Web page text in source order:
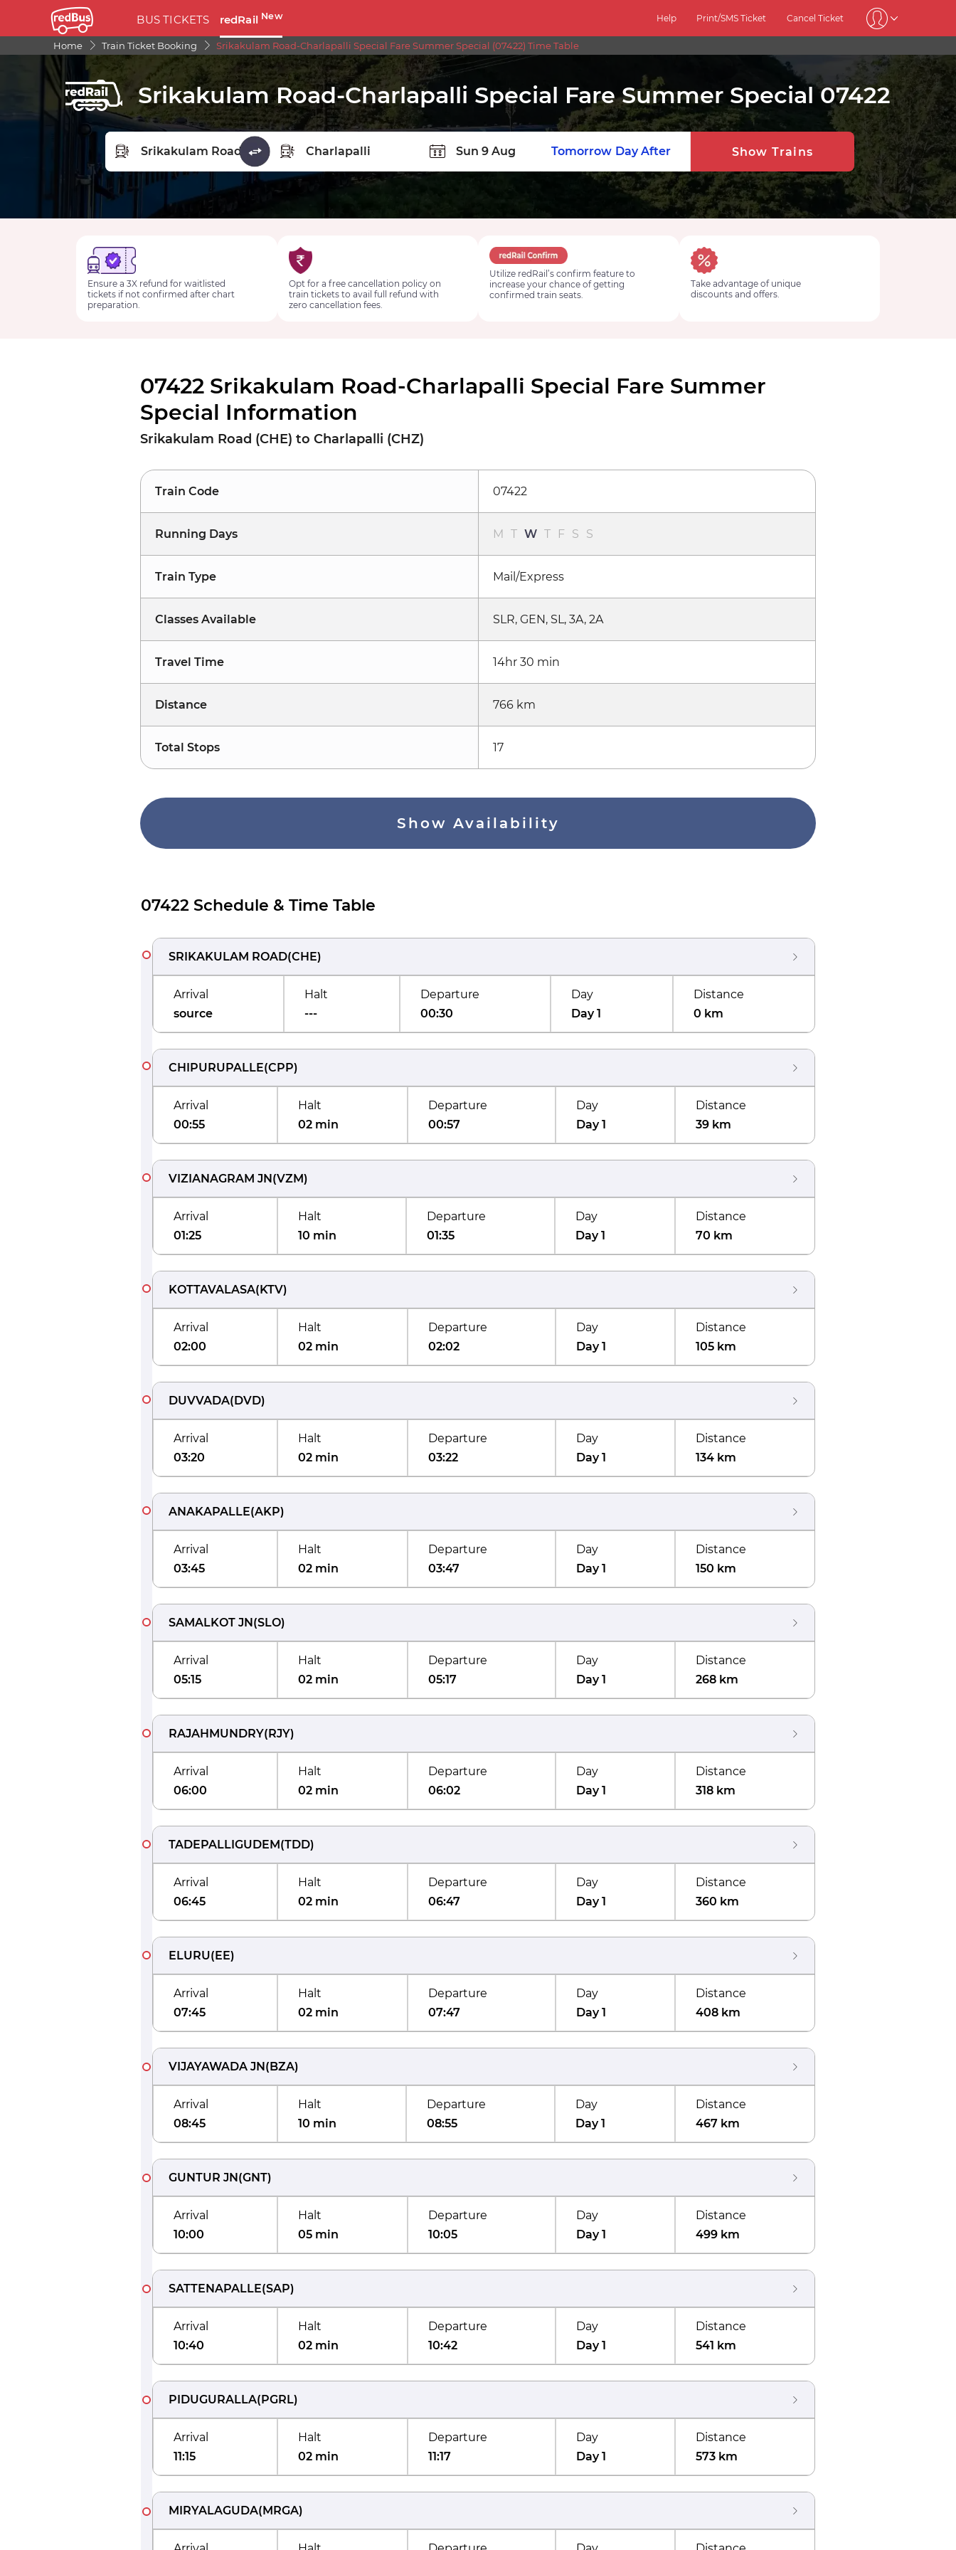
BUS TICKETS redRail New Help Print/SMS Ticket Cancel Ticket
Home Train Ticket Booking Srikakulam Road-Charlapalli Special Fare Summer Special (07422) Time Table
Srikakulam Road-Charlapalli Special Fare Summer Special 07422
FROM STATION
Tomorrow Day After Show Trains
Ensure a 3X refund for waitlisted
tickets if not confirmed after chart
preparation.
Opt for a free cancellation policy on
train tickets to avail full refund with
zero cancellation fees.
Utilize redRail’s confirm feature to
increase your chance of getting
confirmed train seats.
Take advantage of unique
discounts and offers.
07422 Srikakulam Road-Charlapalli Special Fare Summer
Special Information
Srikakulam Road (CHE) to Charlapalli (CHZ)
Train Code 07422
Running Days M T W T F S S
Train Type Mail/Express
Classes Available SLR, GEN, SL, 3A, 2A
Travel Time 14hr 30 min
Distance 766 km
Total Stops 17
Show Availability
07422 Schedule & Time Table
SRIKAKULAM ROAD(CHE)
Arrival
source
Halt
---
Departure
00:30
Day
Day 1
Distance
0 km
CHIPURUPALLE(CPP)
Arrival
00:55
Halt
02 min
Departure
00:57
Day
Day 1
Distance
39 km
VIZIANAGRAM JN(VZM)
Arrival
01:25
Halt
10 min
Departure
01:35
Day
Day 1
Distance
70 km
KOTTAVALASA(KTV)
Arrival
02:00
Halt
02 min
Departure
02:02
Day
Day 1
Distance
105 km
DUVVADA(DVD)
Arrival
03:20
Halt
02 min
Departure
03:22
Day
Day 1
Distance
134 km
ANAKAPALLE(AKP)
Arrival
03:45
Halt
02 min
Departure
03:47
Day
Day 1
Distance
150 km
SAMALKOT JN(SLO)
Arrival
05:15
Halt
02 min
Departure
05:17
Day
Day 1
Distance
268 km
RAJAHMUNDRY(RJY)
Arrival
06:00
Halt
02 min
Departure
06:02
Day
Day 1
Distance
318 km
TADEPALLIGUDEM(TDD)
Arrival
06:45
Halt
02 min
Departure
06:47
Day
Day 1
Distance
360 km
ELURU(EE)
Arrival
07:45
Halt
02 min
Departure
07:47
Day
Day 1
Distance
408 km
VIJAYAWADA JN(BZA)
Arrival
08:45
Halt
10 min
Departure
08:55
Day
Day 1
Distance
467 km
GUNTUR JN(GNT)
Arrival
10:00
Halt
05 min
Departure
10:05
Day
Day 1
Distance
499 km
SATTENAPALLE(SAP)
Arrival
10:40
Halt
02 min
Departure
10:42
Day
Day 1
Distance
541 km
PIDUGURALLA(PGRL)
Arrival
11:15
Halt
02 min
Departure
11:17
Day
Day 1
Distance
573 km
MIRYALAGUDA(MRGA)